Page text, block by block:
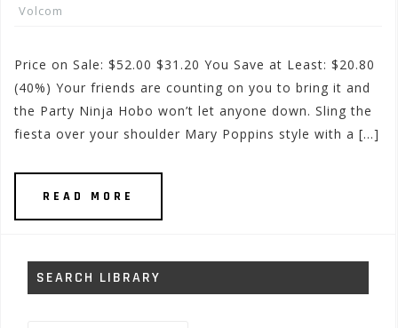
Volcom
Price on Sale: $52.00 $31.20 You Save at Least: $20.80
(40%) Your friends are counting on you to bring it and
the Party Ninja Hobo won’t let anyone down. Sling the
fiesta over your shoulder Mary Poppins style with a […]
READ MORE
SEARCH LIBRARY